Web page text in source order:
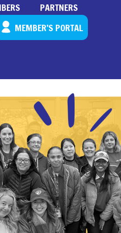
PARTNERS
MEMBER’S PORTAL